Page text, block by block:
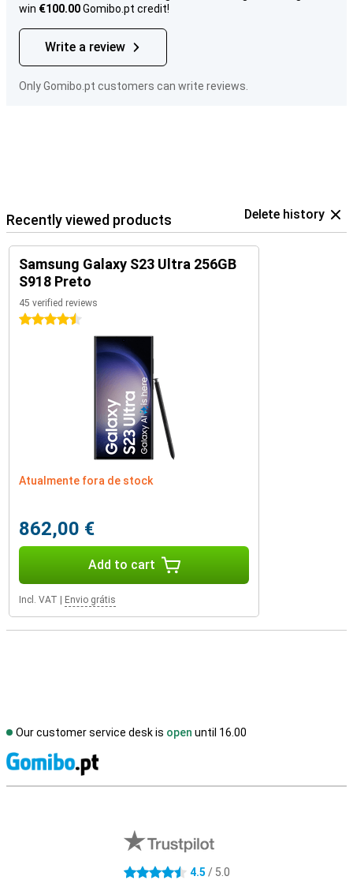
win €100.00Gomibo.pt credit!
Write a review
Only Gomibo.pt customers can write reviews.
Recently viewed products Delete history
Samsung Galaxy S23 Ultra 256GB
S918 Preto
45 verified reviews
4.5 stars
Atualmente fora de stock
862,00 €
Add to cart
Incl. VAT Envio grátis
Our customer service desk is open until 16.00
4.5 stars 4.5 / 5.0